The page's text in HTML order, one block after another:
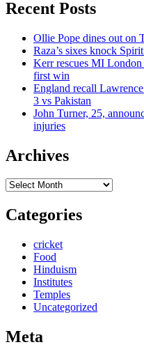
Recent Posts
Ollie Pope dines out on
Raza’s sixes knock
Kerr rescues MI
first win
England recall
3 vs Pakistan
John Turner, 25,
injuries
Archives
Archives
Categories
cricket
Food
Hinduism
Institutes
Temples
Uncategorized
Meta